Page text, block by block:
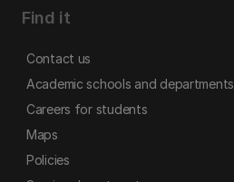
Find it
Contact us
Academic schools and departments
Careers for students
Maps
Policies